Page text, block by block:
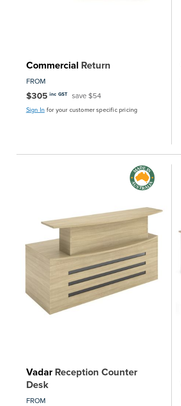
Commercial Return
FROM
$305 inc GST save $54
Sign In for your customer specific pricing
VadarReception Counter
Desk
FROM